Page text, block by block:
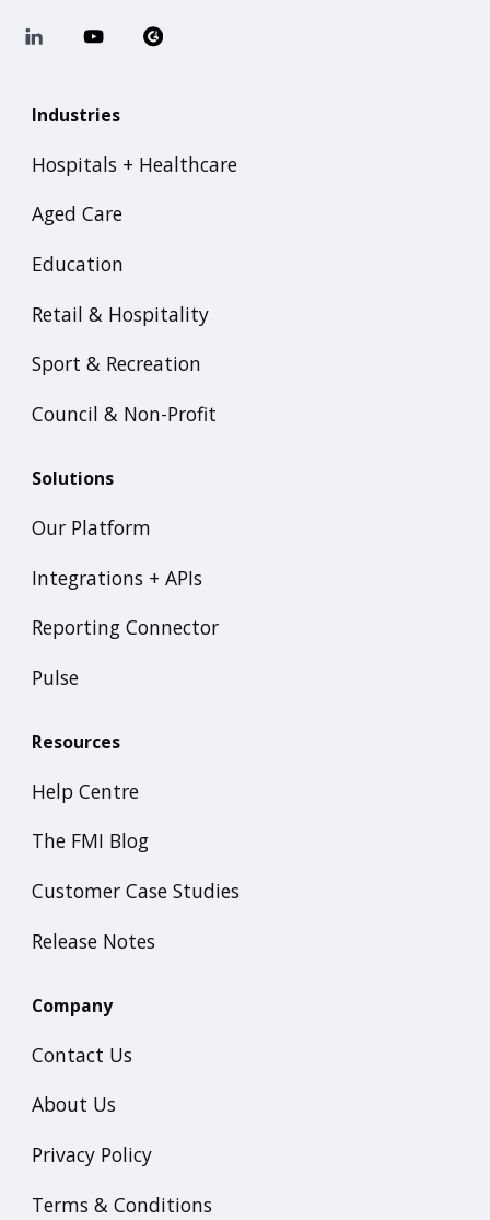
Industries
Hospitals + Healthcare
Aged Care
Education
Retail & Hospitality
Sport & Recreation
Council & Non-Profit
Solutions
Our Platform
Integrations + APIs
Reporting Connector
Pulse
Resources
Help Centre
The FMI Blog
Customer Case Studies
Release Notes
Company
Contact Us
About Us
Privacy Policy
Terms & Conditions